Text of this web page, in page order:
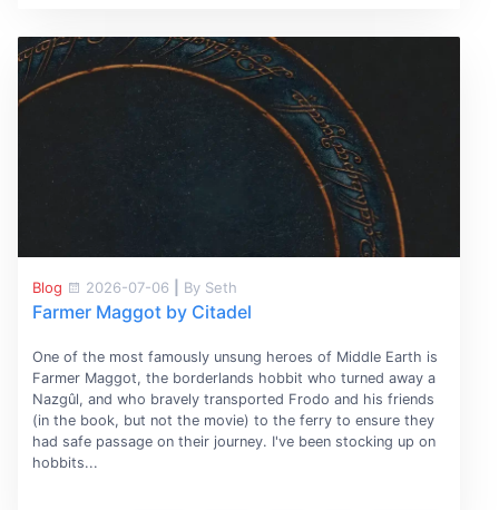
Blog 2026-07-06 By Seth
Farmer Maggot by Citadel
One of the most famously unsung heroes of Middle Earth is
Farmer Maggot, the borderlands hobbit who turned away a
Nazgûl, and who bravely transported Frodo and his friends
(in the book, but not the movie) to the ferry to ensure they
had safe passage on their journey. I've been stocking up on
hobbits...